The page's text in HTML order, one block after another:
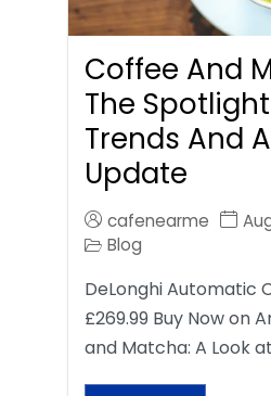
Coffee And
The
Trends And
Update
cafenearme
Blog
DeLonghi Automatic
£269.99 Buy Now on
and Matcha: A Look